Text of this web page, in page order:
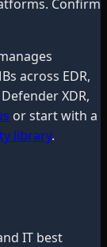
Confirm
across EDR,
XDR,
or start with a
library.
IT best